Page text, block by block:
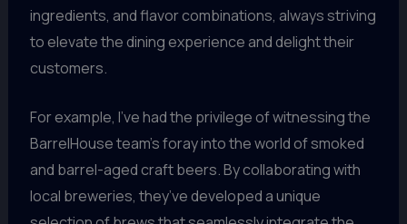
ingredients, and flavor combinations, always striving
to elevate the dining experience and delight their
customers.
For example, I’ve had the privilege of witnessing the
BarrelHouse team’s foray into the world of smoked
and barrel-aged craft beers. By collaborating with
local breweries, they’ve developed a unique